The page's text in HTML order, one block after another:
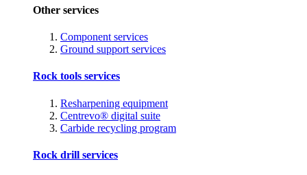
Other services
Component services
Ground support services
Rock tools services
Resharpening equipment
Centrevo® digital suite
Carbide recycling program
Rock drill services